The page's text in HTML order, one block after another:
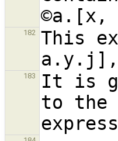
182
This
183
It is
to the